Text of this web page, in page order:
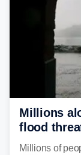
Millions
flood
to fuel
Millions of